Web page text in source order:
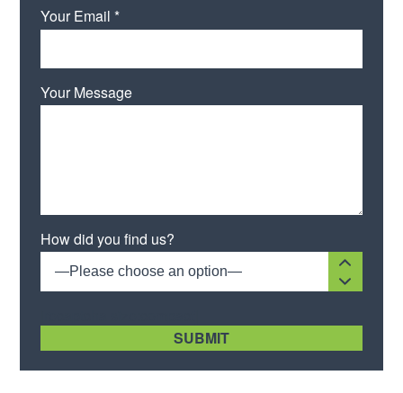
Your Email *
Your Message
How did you find us?
—Please choose an option—